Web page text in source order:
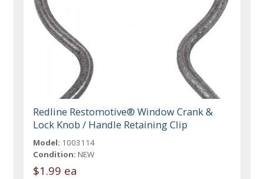
Redline Restomotive® Window Crank &
Lock Knob / Handle Retaining Clip
Model: 1003114
Condition: NEW
$1.99 ea